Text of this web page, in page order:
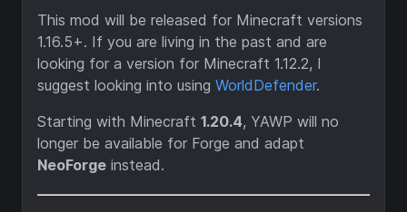
This mod will be released for Minecraft versions
1.16.5+. If you are living in the past and are
looking for a version for Minecraft 1.12.2, I
suggest looking into using WorldDefender.
Starting with Minecraft 1.20.4, YAWP will no
longer be available for Forge and adapt
NeoForge instead.